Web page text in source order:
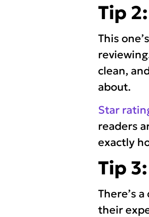
Tip
This
clean,
about.
Star
readers
exactly
Tip
There’s
their